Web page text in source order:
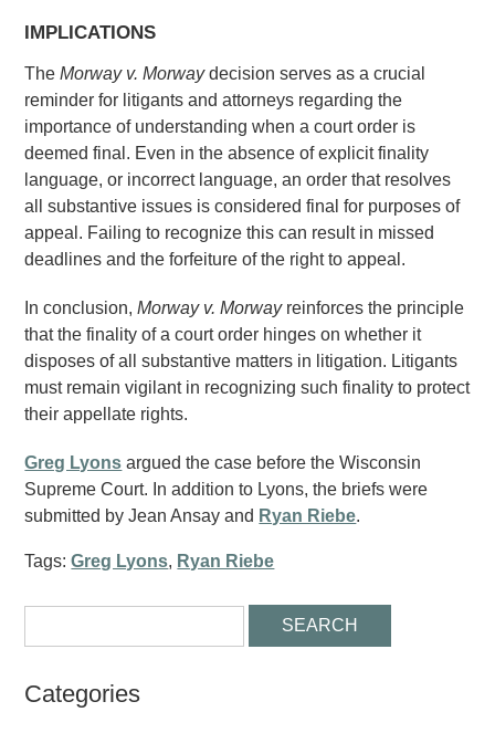
IMPLICATIONS
TheMorway v. Morwaydecision serves as a crucial
reminder for litigants and attorneys regarding the
importance of understanding when a court order is
deemed final. Even in the absence of explicit finality
language, or incorrect language, an order that resolves
all substantive issues is considered final for purposes of
appeal. Failing to recognize this can result in missed
deadlines and the forfeiture of the right to appeal.
In conclusion,Morway v. Morwayreinforces the principle
that the finality of a court order hinges on whether it
disposes of all substantive matters in litigation. Litigants
must remain vigilant in recognizing such finality to protect
their appellate rights.
Greg Lyons argued the case before the Wisconsin
Supreme Court. In addition to Lyons, the briefs were
submitted by Jean Ansay and Ryan Riebe.
Tags:Greg Lyons, Ryan Riebe
Categories